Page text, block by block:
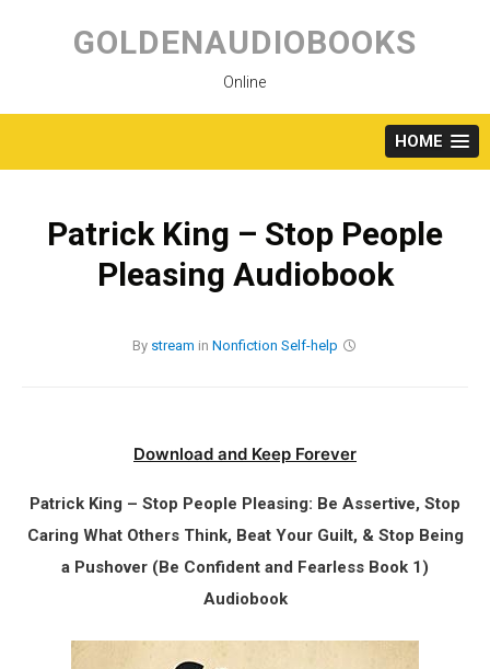
content
GOLDENAUDIOBOOKS
Online
HOME
Patrick King – Stop People
Pleasing Audiobook
By stream in Nonfiction Self-help
Download and Keep Forever
Patrick King – Stop People Pleasing: Be Assertive, Stop
Caring What Others Think, Beat Your Guilt, & Stop Being
a Pushover (Be Confident and Fearless Book 1)
Audiobook